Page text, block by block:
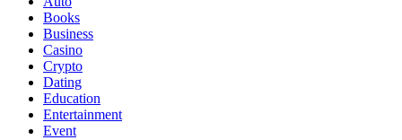
Books
Business
Casino
Crypto
Dating
Education
Entertainment
Event